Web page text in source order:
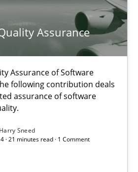
Assurance
Assurance of Software
following contribution deals
assurance of software
Harry Sneed
· 21 minutes read · 1 Comment
of Software Requirements.